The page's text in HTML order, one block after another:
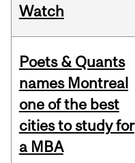
Watch
Poets & Quants
names Montreal
one of the best
cities to study for
a MBA